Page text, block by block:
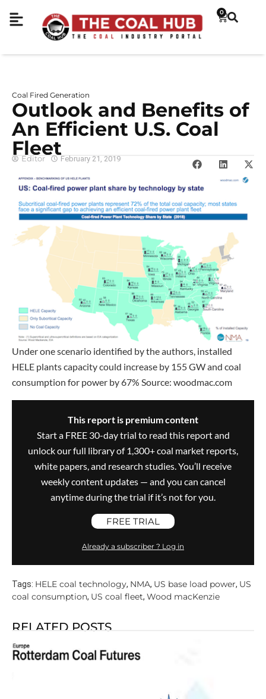
0
Coal Fired Generation
Outlook and Benefits of
An Efficient U.S. Coal
Fleet
Editor February 21, 2019
Under one scenario identified by the authors, installed
HELE plants capacity could increase by 155 GW and coal
consumption for power by 67% Source: woodmac.com
This report is premium content
Start a FREE 30-day trial to read this report and
unlock our full library of 1,300+ coal market reports,
white papers, and research studies. You’ll receive
weekly content updates — and you can cancel
anytime during the trial if it’s not for you.
FREE TRIAL
Already a subscriber ? Log in
Tags: HELE coal technology, NMA, US base load power, US
coal consumption, US coal fleet, Wood macKenzie
RELATED POSTS